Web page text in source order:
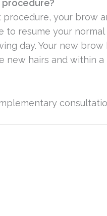
your brow
to resume your
day. Your new
new hairs and within